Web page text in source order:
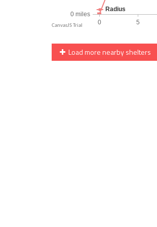
Load more nearby shelters